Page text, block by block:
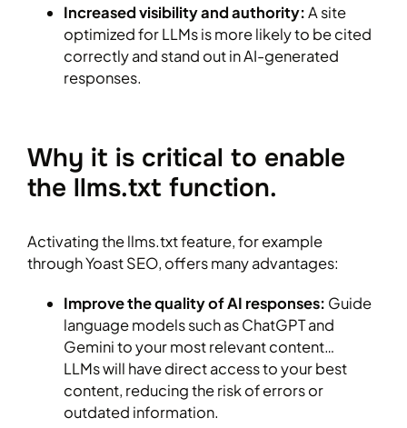
Increased visibility and authority:A site
optimized for LLMs is more likely to be cited
correctly and stand out in AI-generated
responses.
Why it is critical to enable
the llms.txt function.
Activating the llms.txt feature, for example
through Yoast SEO, offers many advantages:
Improve the quality of AI responses: Guide
language models such as ChatGPT and
Gemini to your most relevant content…
LLMs will have direct access to your best
content, reducing the risk of errors or
outdated information.